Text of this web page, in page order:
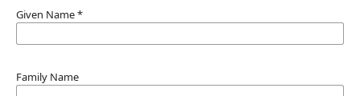
Given Name*
Family Name